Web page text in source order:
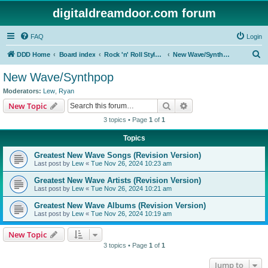
digitaldreamdoor.com forum
FAQ Login
DDD Home Board index Rock 'n' Roll Styles/Genres New Wave/Synthpop
New Wave/Synthpop
Moderators: Lew Ryan
New Topic Search
3 topics • Page 1 of 1
Topics
Greatest New Wave Songs (Revision Version)
Last post by Lew « Tue Nov 26, 2024 10:23 am
Greatest New Wave Artists (Revision Version)
Last post by Lew « Tue Nov 26, 2024 10:21 am
Greatest New Wave Albums (Revision Version)
Last post by Lew « Tue Nov 26, 2024 10:19 am
New Topic
3 topics • Page 1 of 1
Jump to